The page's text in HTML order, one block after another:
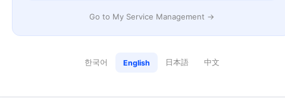
Go to My Service Management →
한국어 English 日本語 中文